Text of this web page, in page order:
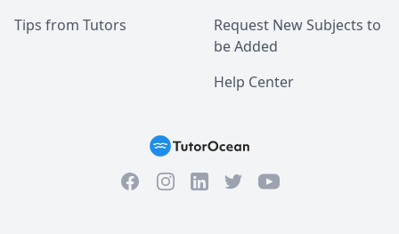
Tips from Tutors
Request New Subjects to
be Added
Help Center
FacebookInstagramLinkedInTwitterYouTube